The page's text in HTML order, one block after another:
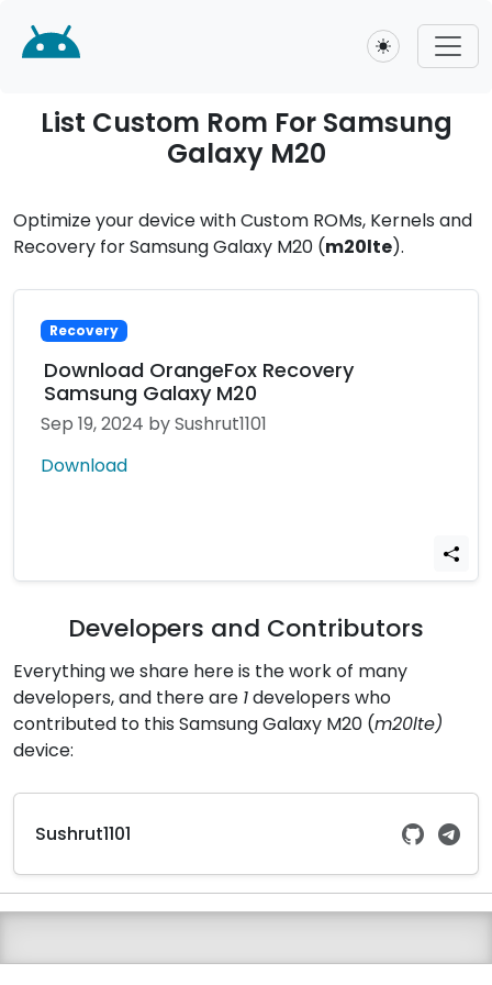
Toggle theme
List Custom Rom For Samsung
Galaxy M20
Optimize your device with Custom ROMs, Kernels and
Recovery for Samsung Galaxy M20 (m20lte).
Recovery
Download OrangeFox Recovery
Samsung Galaxy M20
Sep 19, 2024 by Sushrut1101
Download
Developers and Contributors
Everything we share here is the work of many
developers, and there are 1developers who
contributed to this Samsung Galaxy M20 (m20lte)
device:
Sushrut1101